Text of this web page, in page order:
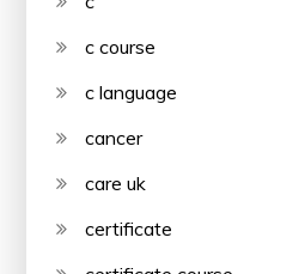
c course
c language
cancer
care uk
certificate